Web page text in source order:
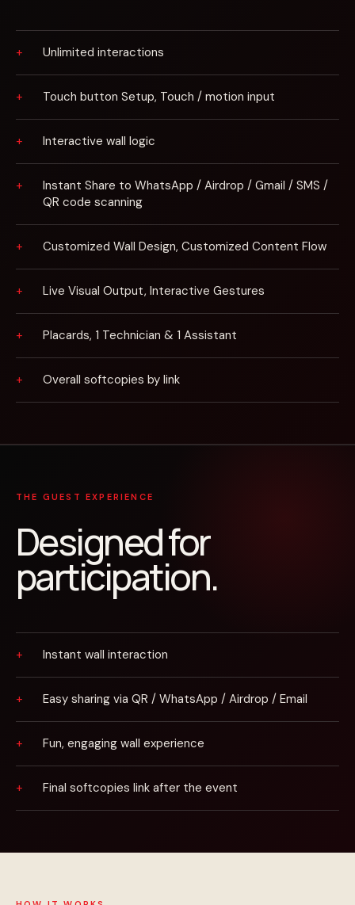
Unlimited interactions
Touch button Setup, Touch / motion input
Interactive wall logic
Instant Share to WhatsApp / Airdrop / Gmail / SMS /
QR code scanning
Customized Wall Design, Customized Content Flow
Live Visual Output, Interactive Gestures
Placards, 1 Technician & 1 Assistant
Overall softcopies by link
THE GUEST EXPERIENCE
Designed for
participation.
Instant wall interaction
Easy sharing via QR / WhatsApp / Airdrop / Email
Fun, engaging wall experience
Final softcopies link after the event